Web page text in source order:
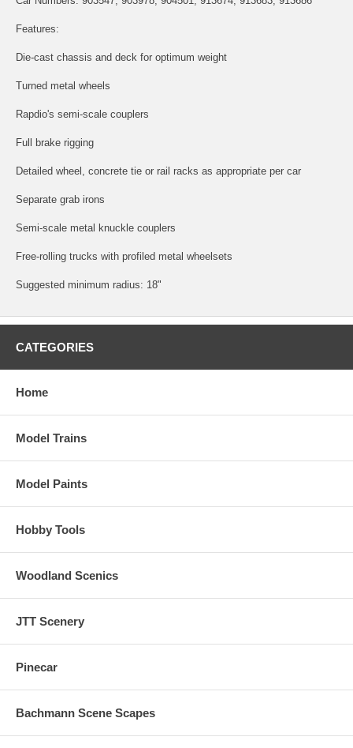
Features:
Die-cast chassis and deck for optimum weight
Turned metal wheels
Rapdio's semi-scale couplers
Full brake rigging
Detailed wheel, concrete tie or rail racks as appropriate per car
Separate grab irons
Semi-scale metal knuckle couplers
Free-rolling trucks with profiled metal wheelsets
Suggested minimum radius: 18"
CATEGORIES
Home
Model Trains
Model Paints
Hobby Tools
Woodland Scenics
JTT Scenery
Pinecar
Bachmann Scene Scapes